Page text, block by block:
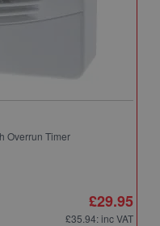
Overrun Timer
£29.95
£35.94: inc VAT